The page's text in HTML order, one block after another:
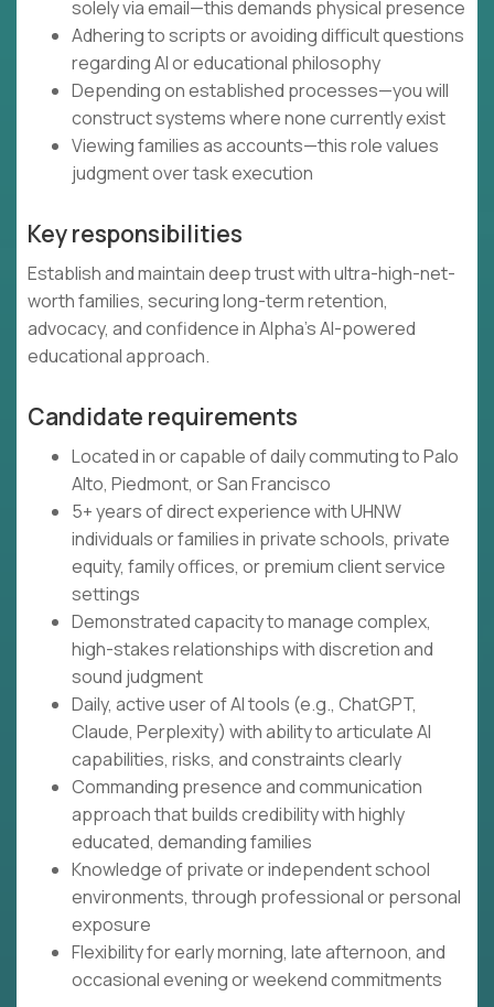
solely via email—this demands physical presence
Adhering to scripts or avoiding difficult questions
regarding AI or educational philosophy
Depending on established processes—you will
construct systems where none currently exist
Viewing families as accounts—this role values
judgment over task execution
Key responsibilities
Establish and maintain deep trust with ultra-high-net-
worth families, securing long-term retention,
advocacy, and confidence in Alpha's AI-powered
educational approach.
Candidate requirements
Located in or capable of daily commuting to Palo
Alto, Piedmont, or San Francisco
5+ years of direct experience with UHNW
individuals or families in private schools, private
equity, family offices, or premium client service
settings
Demonstrated capacity to manage complex,
high-stakes relationships with discretion and
sound judgment
Daily, active user of AI tools (e.g., ChatGPT,
Claude, Perplexity) with ability to articulate AI
capabilities, risks, and constraints clearly
Commanding presence and communication
approach that builds credibility with highly
educated, demanding families
Knowledge of private or independent school
environments, through professional or personal
exposure
Flexibility for early morning, late afternoon, and
occasional evening or weekend commitments